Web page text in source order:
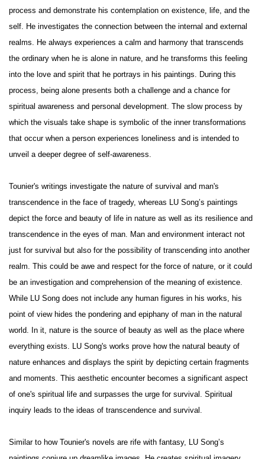
process and demonstrate his contemplation on existence, life, and the
self. He investigates the connection between the internal and external
realms. He always experiences a calm and harmony that transcends
the ordinary when he is alone in nature, and he transforms this feeling
into the love and spirit that he portrays in his paintings. During this
process, being alone presents both a challenge and a chance for
spiritual awareness and personal development. The slow process by
which the visuals take shape is symbolic of the inner transformations
that occur when a person experiences loneliness and is intended to
unveil a deeper degree of self-awareness.
Tounier's writings investigate the nature of survival and man's
transcendence in the face of tragedy, whereas LU Song’s paintings
depict the force and beauty of life in nature as well as its resilience and
transcendence in the eyes of man. Man and environment interact not
just for survival but also for the possibility of transcending into another
realm. This could be awe and respect for the force of nature, or it could
be an investigation and comprehension of the meaning of existence.
While LU Song does not include any human figures in his works, his
point of view hides the pondering and epiphany of man in the natural
world. In it, nature is the source of beauty as well as the place where
everything exists. LU Song's works prove how the natural beauty of
nature enhances and displays the spirit by depicting certain fragments
and moments. This aesthetic encounter becomes a significant aspect
of one's spiritual life and surpasses the urge for survival. Spiritual
inquiry leads to the ideas of transcendence and survival.
Similar to how Tounier's novels are rife with fantasy, LU Song’s